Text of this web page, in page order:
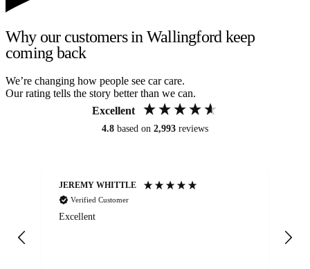
Why our customers in Wallingford keep
coming back
We’re changing how people see car care.
Our rating tells the story better than we can.
Excellent
4.8 based on 2,993 reviews
JEREMY WHITTLE
Verified Customer
Excellent